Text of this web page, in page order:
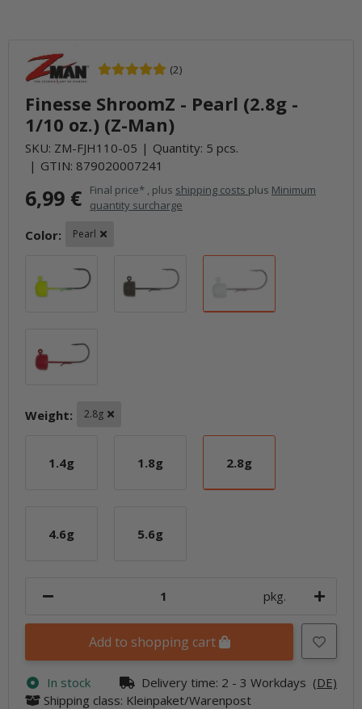
(2)
Finesse ShroomZ - Pearl (2.8g -
1/10 oz.) (Z-Man)
SKU: ZM-FJH110-05
Quantity: 5 pcs.
GTIN: 879020007241
6,99 € Final price* , plus shipping costs plus Minimum
quantity surcharge
Color: Pearl
Green Pumpkin
Weight: 2.8g
1.4g
1.4g 1.8g
1.8g 2.8g
2.8g
4.6g
4.6g 5.6g
5.6g
pkg.
Add to shopping cart
In stock Delivery time: 2 - 3 Workdays (DE)
Shipping class: Kleinpaket/Warenpost